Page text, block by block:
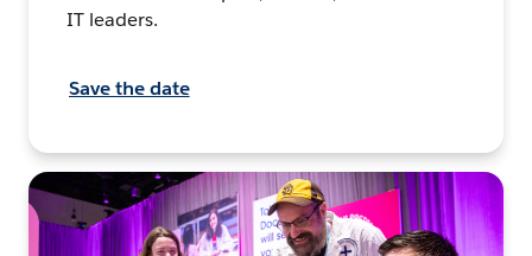
IT leaders.
Save the date